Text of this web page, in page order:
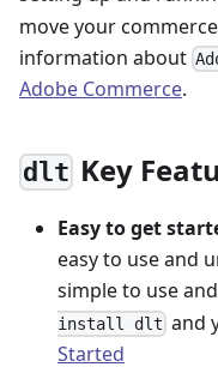
move your
information about
Adobe Commerce.
dlt Key
Easy to get
easy to use and
simple to use
install dlt and
Started